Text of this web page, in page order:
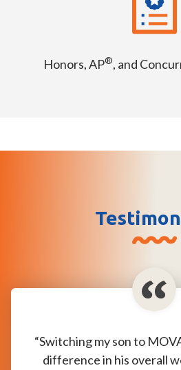
Honors, AP®, and
“Switching my son to
difference in his overall